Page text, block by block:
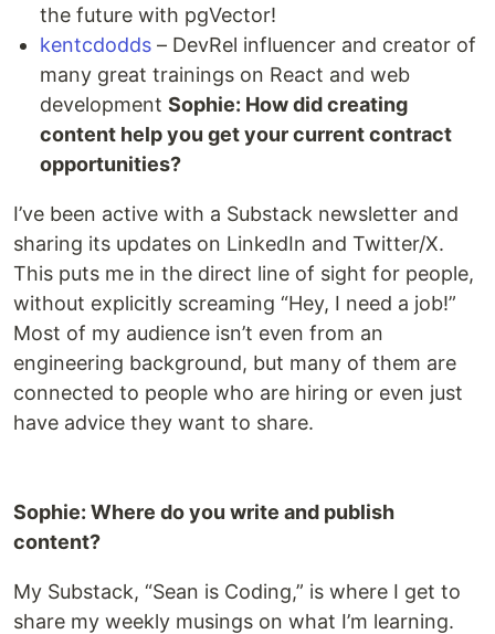
the future with pgVector!
kentcdodds – DevRel influencer and creator of
many great trainings on React and web
development Sophie: How did creating
content help you get your current contract
opportunities?
I’ve been active with a Substack newsletter and
sharing its updates on LinkedIn and Twitter/X.
This puts me in the direct line of sight for people,
without explicitly screaming “Hey, I need a job!”
Most of my audience isn’t even from an
engineering background, but many of them are
connected to people who are hiring or even just
have advice they want to share.
Sophie: Where do you write and publish
content?
My Substack, “Sean is Coding,” is where I get to
share my weekly musings on what I’m learning.